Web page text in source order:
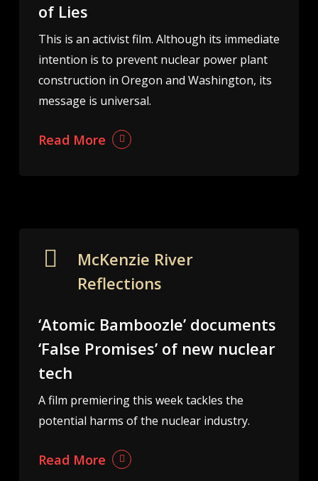
of Lies
This is an activist film. Although its immediate
intention is to prevent nuclear power plant
construction in Oregon and Washington, its
message is universal.
Read More
McKenzie River
Reflections
‘Atomic Bamboozle’ documents
‘False Promises’ of new nuclear
tech
A film premiering this week tackles the
potential harms of the nuclear industry.
Read More